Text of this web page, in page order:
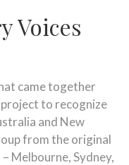
Voices
came together
to recognize
and New
from the original
Melbourne, Sydney,